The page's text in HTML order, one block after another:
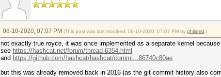
08-10-2020, 07:07 PM (This post was last modified: 08-10-2020, 07:07 PM by philsmd .)
not exactly true royce, it was once implemented as a separate kernel
see https://hashcat.net/forum/thread-6354.html
and https://github.com/hashcat/hashcat/commi...86740c80ae
but this was already removed back in 2016 (as the git commit history also